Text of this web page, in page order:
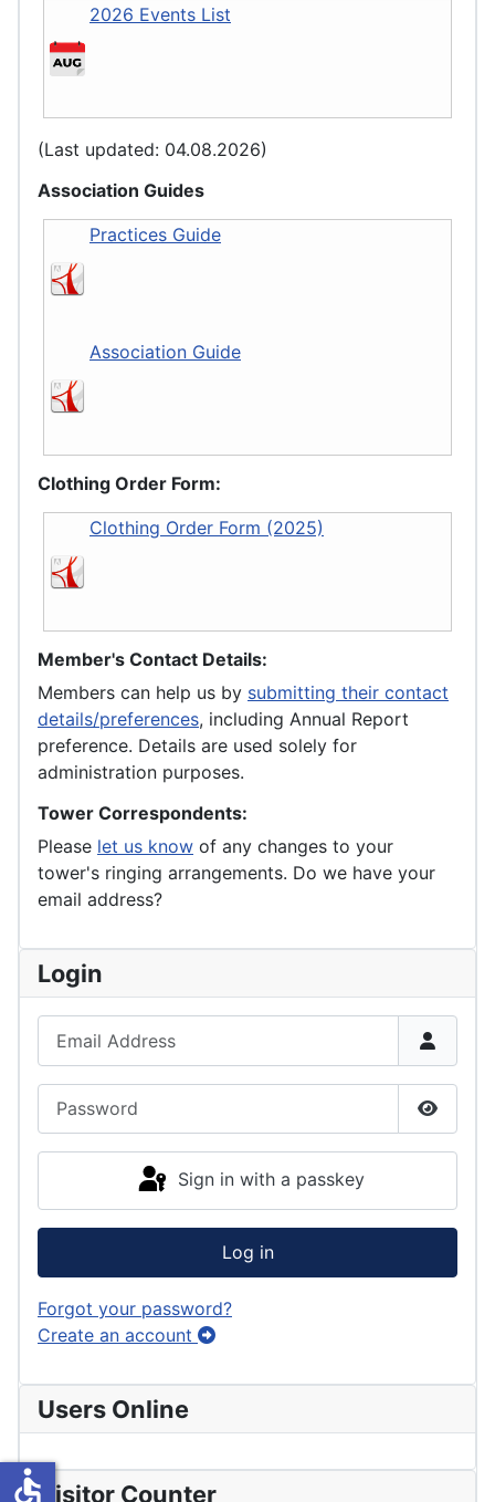
2026 Events List
(Last updated: 04.08.2026)
Association Guides
Practices Guide
Association Guide
Clothing Order Form:
Clothing Order Form (2025)
Member's Contact Details:
Members can help us by submitting their contact
details/preferences, including Annual Report
preference. Details are used solely for
administration purposes.
Tower Correspondents:
Please let us know of any changes to your
tower's ringing arrangements. Do we have your
email address?
Login
Show
Sign in with a passkey
Log in
Forgot your password?
Create an account
Users Online
Visitor Counter
accessible